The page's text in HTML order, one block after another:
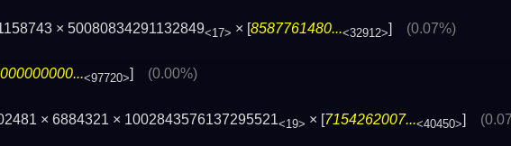
× 50080834291132849<17> × [8587761480...<32912>] (0.07%)
<97720>] (0.00%)
× 6884321 × 1002843576137295521<19> × [7154262007...<40450>]